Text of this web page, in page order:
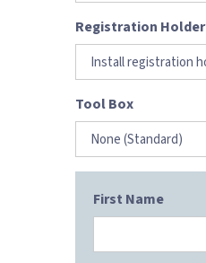
Registration Holder
Tool Box
First Name